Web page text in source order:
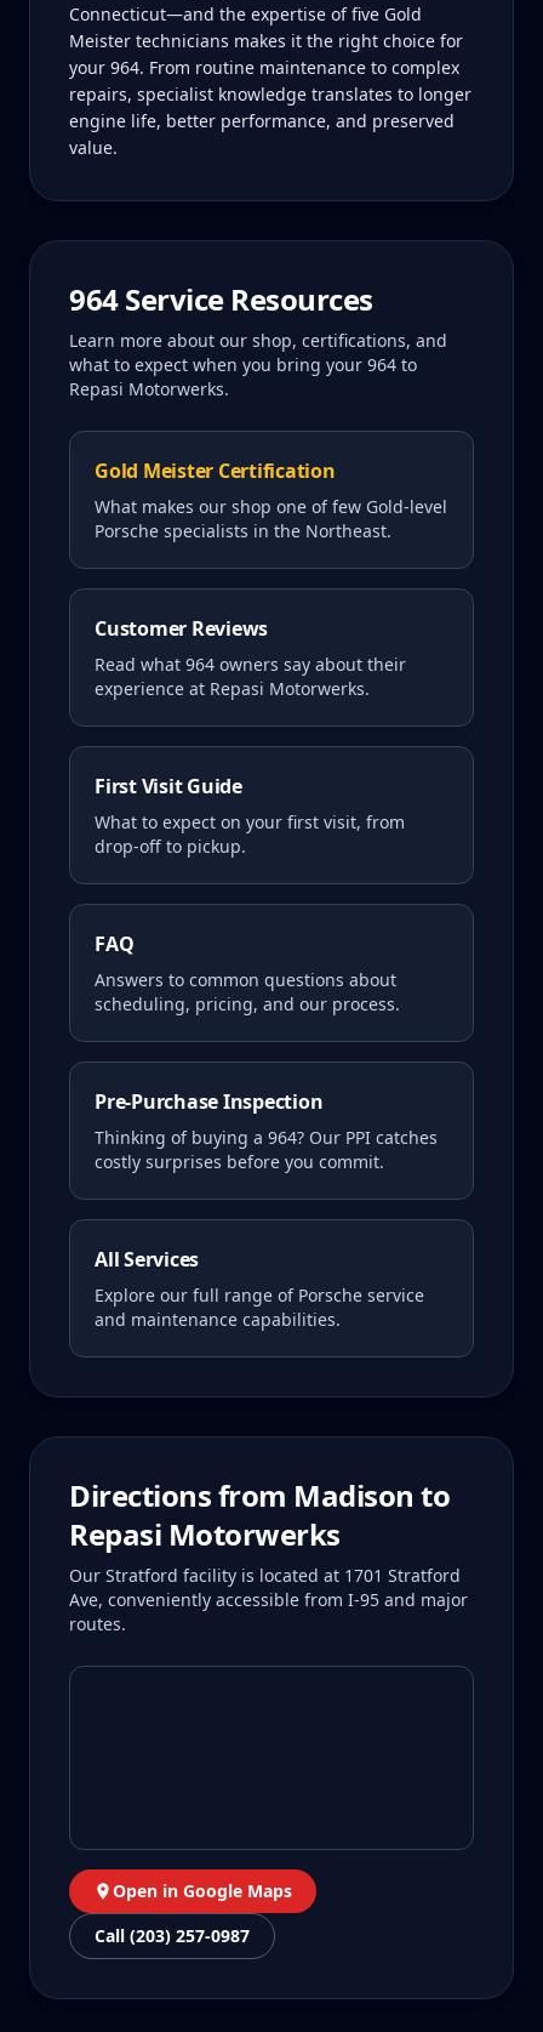
Connecticut—and the expertise of five Gold
Meister technicians makes it the right choice for
your 964. From routine maintenance to complex
repairs, specialist knowledge translates to longer
engine life, better performance, and preserved
value.
964Service Resources
Learn more about our shop, certifications, and
what to expect when you bring your 964 to
Repasi Motorwerks.
Gold Meister Certification
What makes our shop one of few Gold-level
Porsche specialists in the Northeast.
Customer Reviews
Read what 964 owners say about their
experience at Repasi Motorwerks.
First Visit Guide
What to expect on your first visit, from
drop-off to pickup.
FAQ
Answers to common questions about
scheduling, pricing, and our process.
Pre-Purchase Inspection
Thinking of buying a 964? Our PPI catches
costly surprises before you commit.
All Services
Explore our full range of Porsche service
and maintenance capabilities.
Directions from Madison to
Repasi Motorwerks
Our Stratford facility is located at 1701 Stratford
Ave, conveniently accessible from I-95 and major
routes.
Open in Google Maps
Call (203) 257-0987